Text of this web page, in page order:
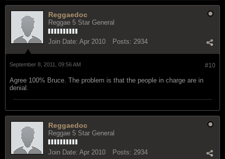
Reggaedoc
Reggae 5 Star General
Join Date: Apr 2010 Posts: 2934
#10
September 8, 2011, 09:56 AM
Agree 100% Bruce. The problem is that the people in charge are in
denial.
Reggaedoc
Reggae 5 Star General
Join Date: Apr 2010 Posts: 2934